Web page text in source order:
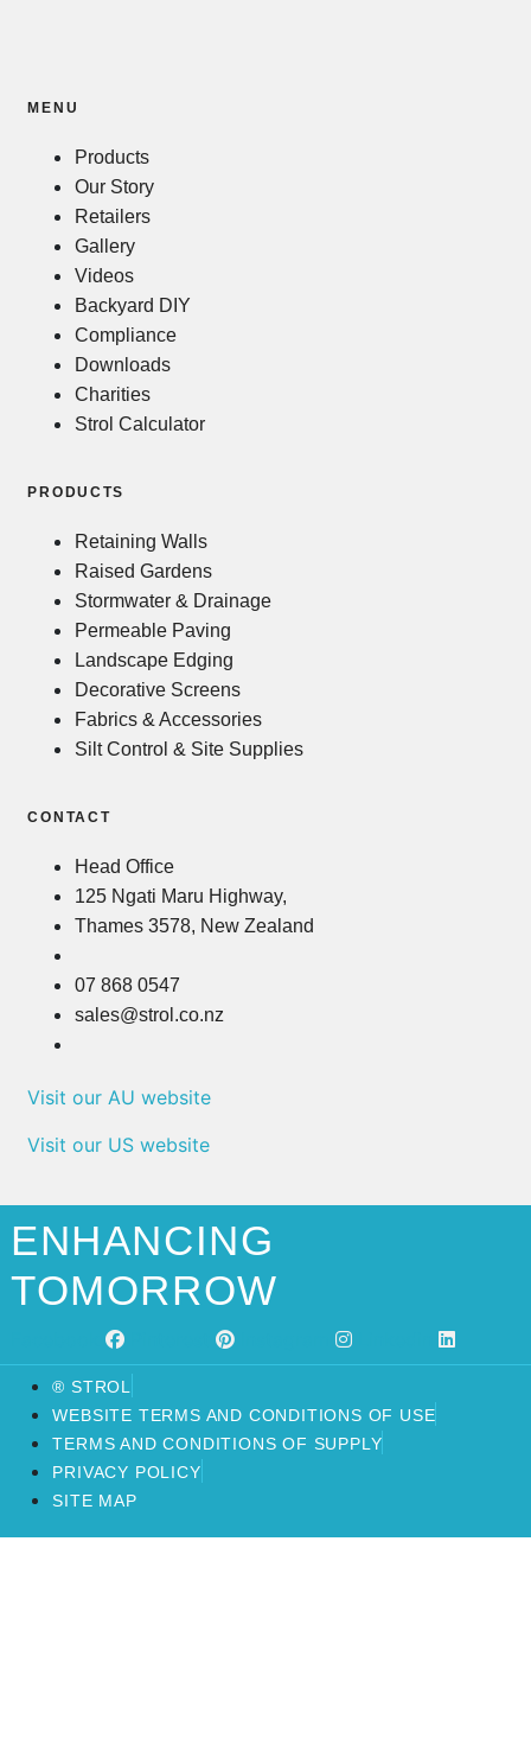
MENU
Products
Our Story
Retailers
Gallery
Videos
Backyard DIY
Compliance
Downloads
Charities
Strol Calculator
PRODUCTS
Retaining Walls
Raised Gardens
Stormwater & Drainage
Permeable Paving
Landscape Edging
Decorative Screens
Fabrics & Accessories
Silt Control & Site Supplies
CONTACT
Head Office
125 Ngati Maru Highway,
Thames 3578, New Zealand
07 868 0547
sales@strol.co.nz
Visit our AU website
Visit our US website
ENHANCING
TOMORROW
® STROL
WEBSITE TERMS AND CONDITIONS OF USE
TERMS AND CONDITIONS OF SUPPLY
PRIVACY POLICY
SITE MAP